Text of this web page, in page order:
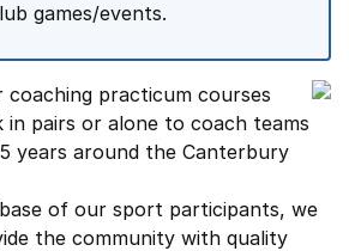
games/events.
coaching practicum courses
pairs or alone to coach teams
years around the Canterbury
of our sport participants, we
the community with quality